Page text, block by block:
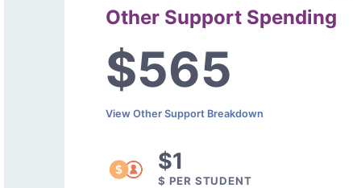
Other Support Spending
$565
View Other Support Breakdown
$1
$ PER STUDENT